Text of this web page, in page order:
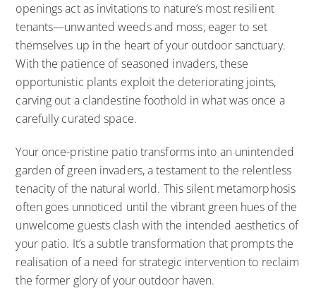
openings act as invitations to nature’s most resilient
tenants—unwanted weeds and moss, eager to set
themselves up in the heart of your outdoor sanctuary.
With the patience of seasoned invaders, these
opportunistic plants exploit the deteriorating joints,
carving out a clandestine foothold in what was once a
carefully curated space.
Your once-pristine patio transforms into an unintended
garden of green invaders, a testament to the relentless
tenacity of the natural world. This silent metamorphosis
often goes unnoticed until the vibrant green hues of the
unwelcome guests clash with the intended aesthetics of
your patio. It’s a subtle transformation that prompts the
realisation of a need for strategic intervention to reclaim
the former glory of your outdoor haven.